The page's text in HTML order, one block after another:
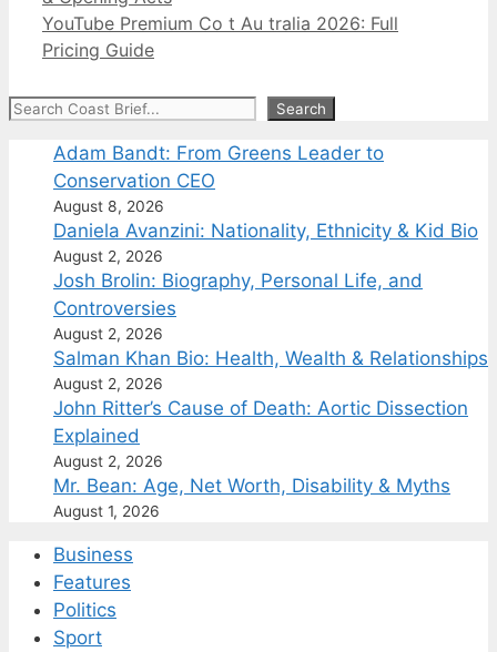
YouTube Premium Co t Au tralia 2026: Full
Pricing Guide
Search Search
Adam Bandt: From Greens Leader to
Conservation CEO
August 8, 2026
Daniela Avanzini: Nationality, Ethnicity & Kid Bio
August 2, 2026
Josh Brolin: Biography, Personal Life, and
Controversies
August 2, 2026
Salman Khan Bio: Health, Wealth & Relationships
August 2, 2026
John Ritter’s Cause of Death: Aortic Dissection
Explained
August 2, 2026
Mr. Bean: Age, Net Worth, Disability & Myths
August 1, 2026
Business
Features
Politics
Sport